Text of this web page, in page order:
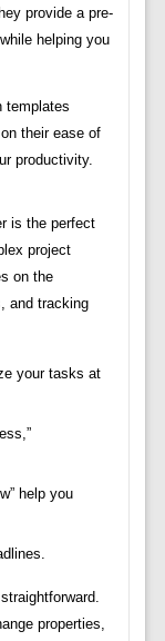
provide a pre-
helping you
templates
their ease of
productivity.
is the perfect
project
on the
and tracking
your tasks at
help you
properties,